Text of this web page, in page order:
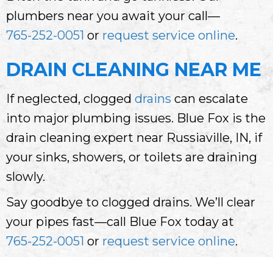
plumbers near you await your call—
765-252-0051 or request service online.
DRAIN CLEANING NEAR ME
If neglected, clogged drains can escalate
into major plumbing issues. Blue Fox is the
drain cleaning expert near Russiaville, IN, if
your sinks, showers, or toilets are draining
slowly.
Say goodbye to clogged drains. We’ll clear
your pipes fast—call Blue Fox today at
765-252-0051 or request service online.